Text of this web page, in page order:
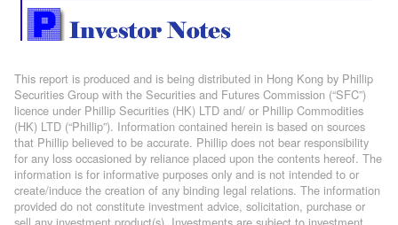
This report is produced and is being distributed in Hong Kong by Phillip
Securities Group with the Securities and Futures Commission (“SFC”)
licence under Phillip Securities (HK) LTD and/ or Phillip Commodities
(HK) LTD (“Phillip”). Information contained herein is based on sources
that Phillip believed to be accurate. Phillip does not bear responsibility
for any loss occasioned by reliance placed upon the contents hereof. The
information is for informative purposes only and is not intended to or
create/induce the creation of any binding legal relations. The information
provided do not constitute investment advice, solicitation, purchase or